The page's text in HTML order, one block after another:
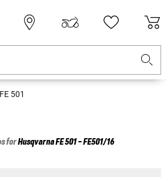
FE 501
forHusqvarnaFE 501 - FE501/16